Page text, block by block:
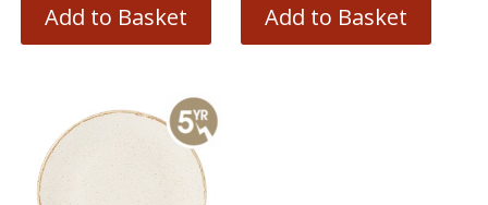
Add to Basket Add to Basket